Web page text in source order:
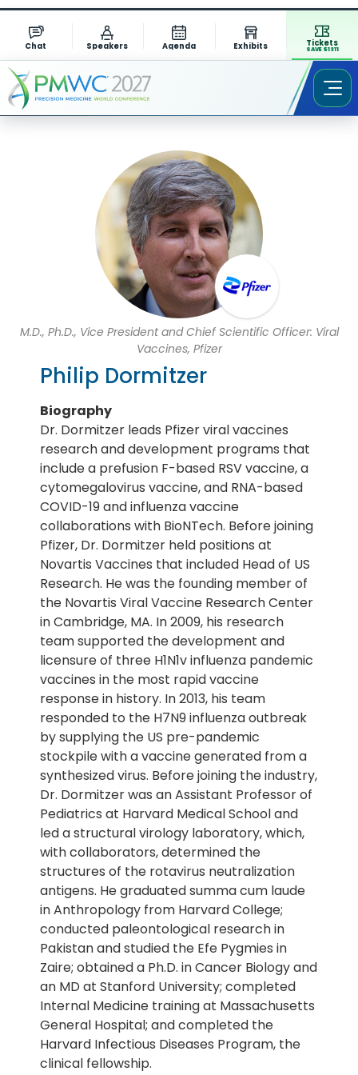
Chat Speakers Agenda Exhibits Tickets
SAVE $1311
Speaker Profile
M.D., Ph.D., Vice President and Chief Scientific Officer: Viral
Vaccines, Pfizer
Philip Dormitzer
Biography
Dr. Dormitzer leads Pfizer viral vaccines
research and development programs that
include a prefusion F-based RSV vaccine, a
cytomegalovirus vaccine, and RNA-based
COVID-19 and influenza vaccine
collaborations with BioNTech. Before joining
Pfizer, Dr. Dormitzer held positions at
Novartis Vaccines that included Head of US
Research. He was the founding member of
the Novartis Viral Vaccine Research Center
in Cambridge, MA. In 2009, his research
team supported the development and
licensure of three H1N1v influenza pandemic
vaccines in the most rapid vaccine
response in history. In 2013, his team
responded to the H7N9 influenza outbreak
by supplying the US pre-pandemic
stockpile with a vaccine generated from a
synthesized virus. Before joining the industry,
Dr. Dormitzer was an Assistant Professor of
Pediatrics at Harvard Medical School and
led a structural virology laboratory, which,
with collaborators, determined the
structures of the rotavirus neutralization
antigens. He graduated summa cum laude
in Anthropology from Harvard College;
conducted paleontological research in
Pakistan and studied the Efe Pygmies in
Zaire; obtained a Ph.D. in Cancer Biology and
an MD at Stanford University; completed
Internal Medicine training at Massachusetts
General Hospital; and completed the
Harvard Infectious Diseases Program, the
clinical fellowship.